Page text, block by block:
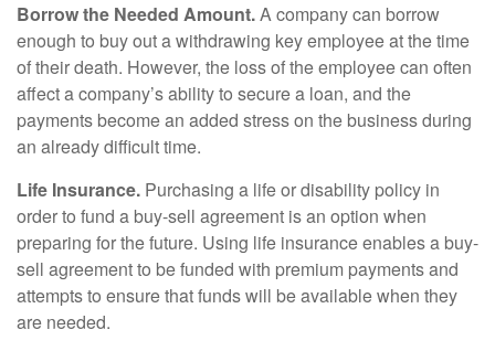
Borrow the Needed Amount.A company can borrow
enough to buy out a withdrawing key employee at the time
of their death. However, the loss of the employee can often
affect a company’s ability to secure a loan, and the
payments become an added stress on the business during
an already difficult time.
Life Insurance. Purchasing a life or disability policy in
order to fund a buy-sell agreement is an option when
preparing for the future. Using life insurance enables a buy-
sell agreement to be funded with premium payments and
attempts to ensure that funds will be available when they
are needed.